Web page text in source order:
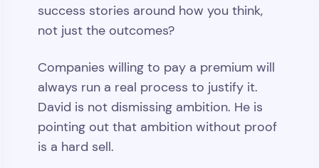
success stories around how you think,
not just the outcomes?
Companies willing to pay a premium will
always run a real process to justify it.
David is not dismissing ambition. He is
pointing out that ambition without proof
is a hard sell.